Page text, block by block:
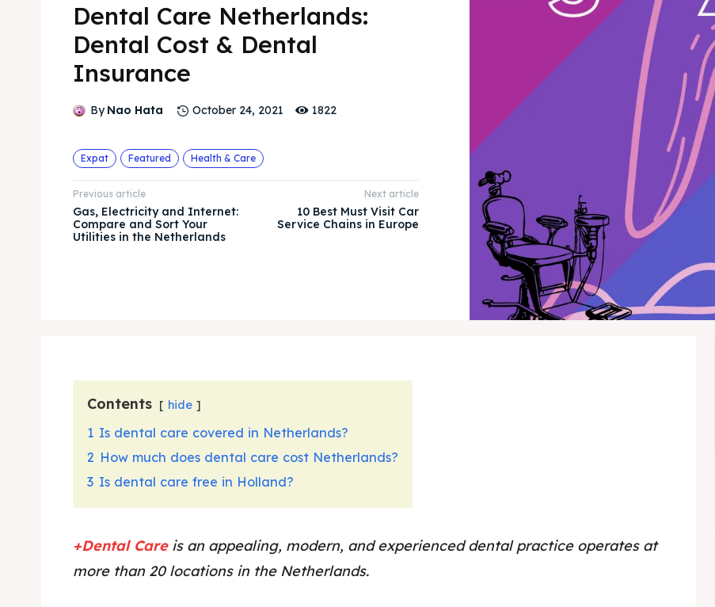
Dental Care Netherlands:
Dental Cost & Dental
Insurance
By Nao Hata October 24, 2021 1822
Expat Featured Health & Care
Previous article
Gas, Electricity and Internet:
Compare and Sort Your
Utilities in the Netherlands
Next article
10 Best Must Visit Car
Service Chains in Europe
Contents hide
1 Is dental care covered in Netherlands?
2 How much does dental care cost Netherlands?
3 Is dental care free in Holland?
+Dental Careis an appealing, modern, and experienced dental practice operates at
more than 20 locations in the Netherlands.